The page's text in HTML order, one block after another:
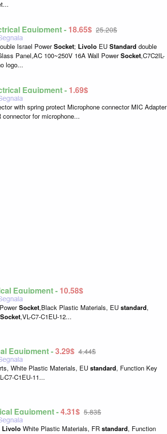
Equipment - 18,65$ 25,20$
Israel PowerSocket; Livolo EU Standard double
Panel,AC 100~250V 16A Wall PowerSocket,C7C2IL-
logo...
Equipment - 1,69$
with spring protect Microphone connector MIC Adapter
connector for microphone...
Equipment - 10,58$
PowerSocket,Black Plastic Materials, EU standard,
Socket,VL-C7-C1EU-12...
Equipment -3,29$ 4,44$
White Plastic Materials, EU standard, Function Key
C7-C1EU-11...
Equipment -4,31$ 5,83$
Livolo White Plastic Materials, FR standard, Function